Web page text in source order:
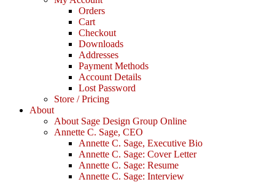
Orders
Cart
Checkout
Downloads
Addresses
Payment Methods
Account Details
Lost Password
Store / Pricing
About
About Sage Design Group Online
Annette C. Sage, CEO
Annette C. Sage, Executive Bio
Annette C. Sage: Cover Letter
Annette C. Sage: Resume
Annette C. Sage: Interview